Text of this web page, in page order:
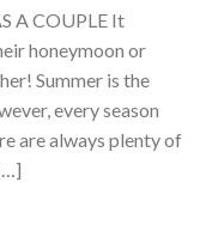
A COUPLE It
honeymoon or
Summer is the
every season
are always plenty of